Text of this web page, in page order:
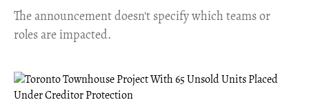
The announcement doesn't specify which teams or
roles are impacted.